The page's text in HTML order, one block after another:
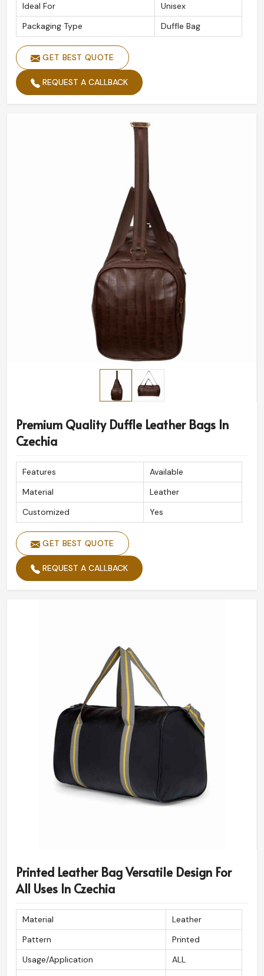
Ideal For
Unisex
Packaging Type
Duffle Bag
GET BEST QUOTE
REQUEST A CALLBACK
Premium Quality Duffle Leather Bags In
Czechia
Features
Available
Material
Leather
Customized
Yes
GET BEST QUOTE
REQUEST A CALLBACK
Printed Leather Bag Versatile Design For
All Uses In Czechia
Material
Leather
Pattern
Printed
Usage/Application
ALL